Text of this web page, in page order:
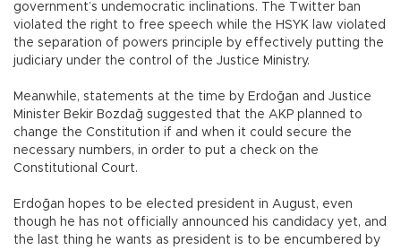
government’s undemocratic inclinations. The Twitter ban
violated the right to free speech while the HSYK law violated
the separation of powers principle by effectively putting the
judiciary under the control of the Justice Ministry.
Meanwhile, statements at the time by Erdoğan and Justice
Minister Bekir Bozdağ suggested that the AKP planned to
change the Constitution if and when it could secure the
necessary numbers, in order to put a check on the
Constitutional Court.
Erdoğan hopes to be elected president in August, even
though he has not officially announced his candidacy yet, and
the last thing he wants as president is to be encumbered by